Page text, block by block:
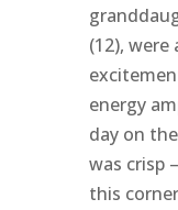
(12),
energy
day on
was crisp
this